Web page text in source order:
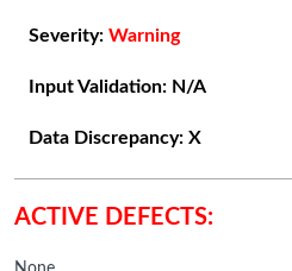
Severity: Warning
Input Validation: N/A
Data Discrepancy: X
ACTIVE DEFECTS: